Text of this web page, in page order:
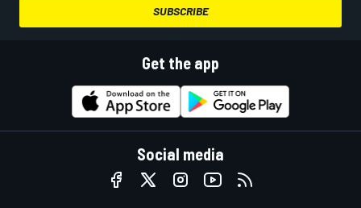
SUBSCRIBE
Get the app
Social media